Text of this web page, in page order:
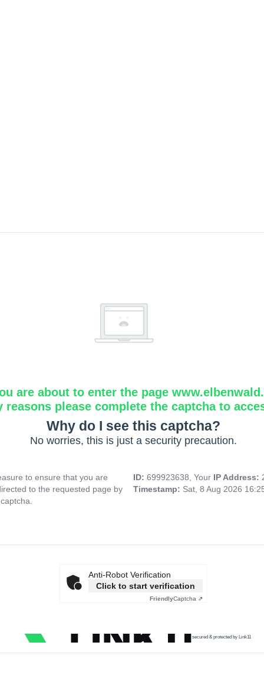
are about to enter the page
reasons please complete the captcha to
Why do I see this captcha?
No worries, this is just a security precaution.
to ensure that you are
to the requested page by
ID: 699923638, Your IP Address:
Timestamp: Sat, 8 Aug 2026
Anti-Robot Verification
Click to start verification
FriendlyCaptcha ⇗
secured & protected by Link11